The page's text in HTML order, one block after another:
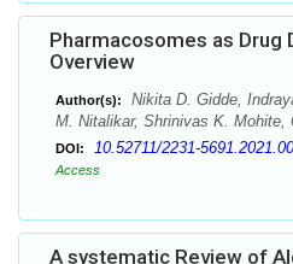
Pharmacosomes as Drug
Overview
Author(s):
Nikita D. Gidde,
M. Nitalikar, Shrinivas K. Mohite,
DOI: 10.52711/2231-
Access
A systematic Review of